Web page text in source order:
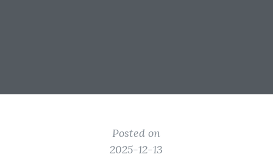
Posted on
2025-12-13